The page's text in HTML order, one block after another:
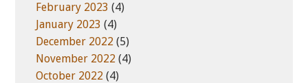
February 2023 (4)
January 2023 (4)
December 2022 (5)
November 2022 (4)
October 2022 (4)